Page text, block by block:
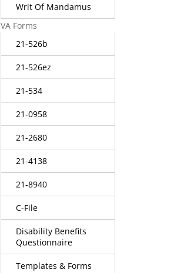
Writ Of Mandamus
VA Forms
21-526b
21-526ez
21-534
21-0958
21-2680
21-4138
21-8940
C-File
Disability Benefits
Questionnaire
Templates & Forms